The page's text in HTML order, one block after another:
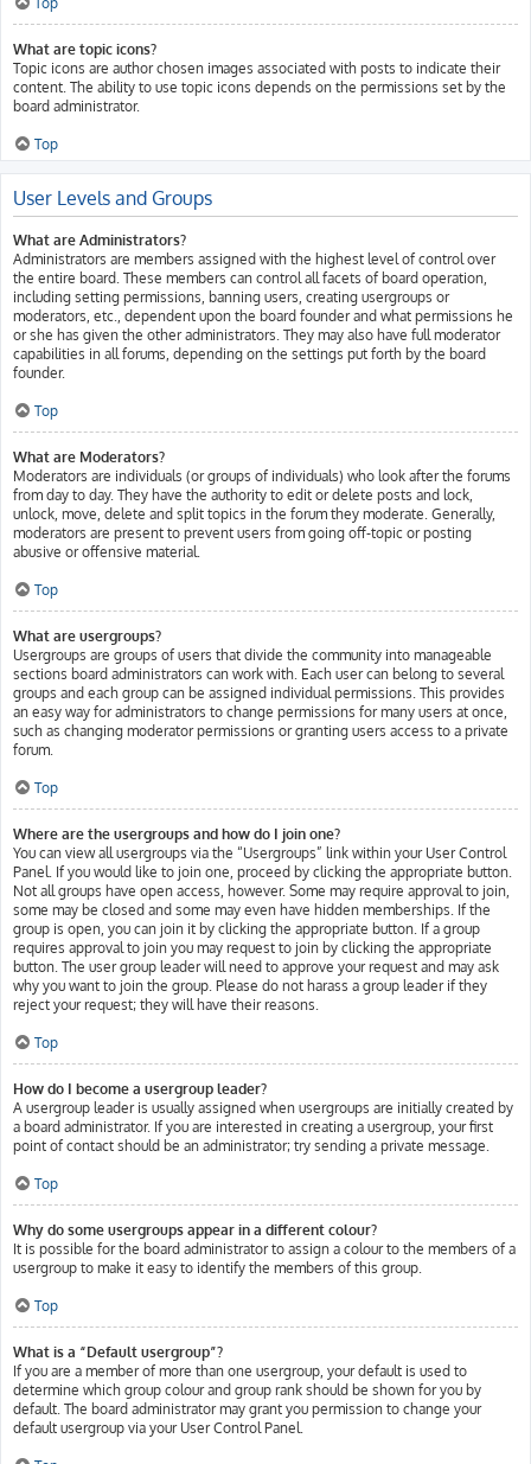
What are topic icons?
Topic icons are author chosen images associated with posts to indicate their
content. The ability to use topic icons depends on the permissions set by the
board administrator.
Top
User Levels and Groups
What are Administrators?
Administrators are members assigned with the highest level of control over
the entire board. These members can control all facets of board operation,
including setting permissions, banning users, creating usergroups or
moderators, etc., dependent upon the board founder and what permissions he
or she has given the other administrators. They may also have full moderator
capabilities in all forums, depending on the settings put forth by the board
founder.
Top
What are Moderators?
Moderators are individuals (or groups of individuals) who look after the forums
from day to day. They have the authority to edit or delete posts and lock,
unlock, move, delete and split topics in the forum they moderate. Generally,
moderators are present to prevent users from going off-topic or posting
abusive or offensive material.
Top
What are usergroups?
Usergroups are groups of users that divide the community into manageable
sections board administrators can work with. Each user can belong to several
groups and each group can be assigned individual permissions. This provides
an easy way for administrators to change permissions for many users at once,
such as changing moderator permissions or granting users access to a private
forum.
Top
Where are the usergroups and how do I join one?
You can view all usergroups via the “Usergroups” link within your User Control
Panel. If you would like to join one, proceed by clicking the appropriate button.
Not all groups have open access, however. Some may require approval to join,
some may be closed and some may even have hidden memberships. If the
group is open, you can join it by clicking the appropriate button. If a group
requires approval to join you may request to join by clicking the appropriate
button. The user group leader will need to approve your request and may ask
why you want to join the group. Please do not harass a group leader if they
reject your request; they will have their reasons.
Top
How do I become a usergroup leader?
A usergroup leader is usually assigned when usergroups are initially created by
a board administrator. If you are interested in creating a usergroup, your first
point of contact should be an administrator; try sending a private message.
Top
Why do some usergroups appear in a different colour?
It is possible for the board administrator to assign a colour to the members of a
usergroup to make it easy to identify the members of this group.
Top
What is a “Default usergroup”?
If you are a member of more than one usergroup, your default is used to
determine which group colour and group rank should be shown for you by
default. The board administrator may grant you permission to change your
default usergroup via your User Control Panel.